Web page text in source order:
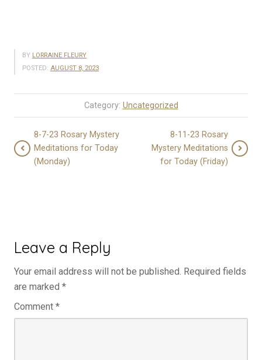
BY LORRAINE FLEURY
POSTED: AUGUST 8, 2023
Category: Uncategorized
8-7-23 Rosary Mystery
Meditations for Today
(Monday)
8-11-23 Rosary
Mystery Meditations
for Today (Friday)
Leave a Reply
Your email address will not be published. Required fields
are marked *
Comment *